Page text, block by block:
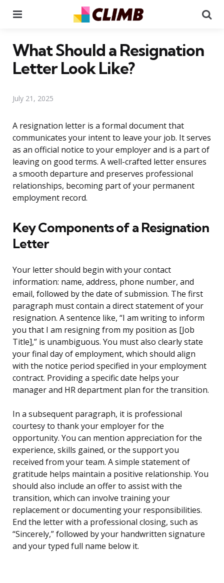
What Should a Resignation
Letter Look Like?
July 21, 2025
A resignation letter is a formal document that
communicates your intent to leave your job. It serves
as an official notice to your employer and is a part of
leaving on good terms. A well-crafted letter ensures
a smooth departure and preserves professional
relationships, becoming part of your permanent
employment record.
Key Components of a Resignation
Letter
Your letter should begin with your contact
information: name, address, phone number, and
email, followed by the date of submission. The first
paragraph must contain a direct statement of your
resignation. A sentence like, “I am writing to inform
you that I am resigning from my position as [Job
Title],” is unambiguous. You must also clearly state
your final day of employment, which should align
with the notice period specified in your employment
contract. Providing a specific date helps your
manager and HR department plan for the transition.
In a subsequent paragraph, it is professional
courtesy to thank your employer for the
opportunity. You can mention appreciation for the
experience, skills gained, or the support you
received from your team. A simple statement of
gratitude helps maintain a positive relationship. You
should also include an offer to assist with the
transition, which can involve training your
replacement or documenting your responsibilities.
End the letter with a professional closing, such as
“Sincerely,” followed by your handwritten signature
and your typed full name below it.